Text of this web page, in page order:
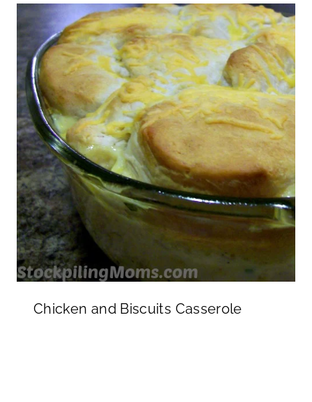
Chicken and Biscuits Casserole